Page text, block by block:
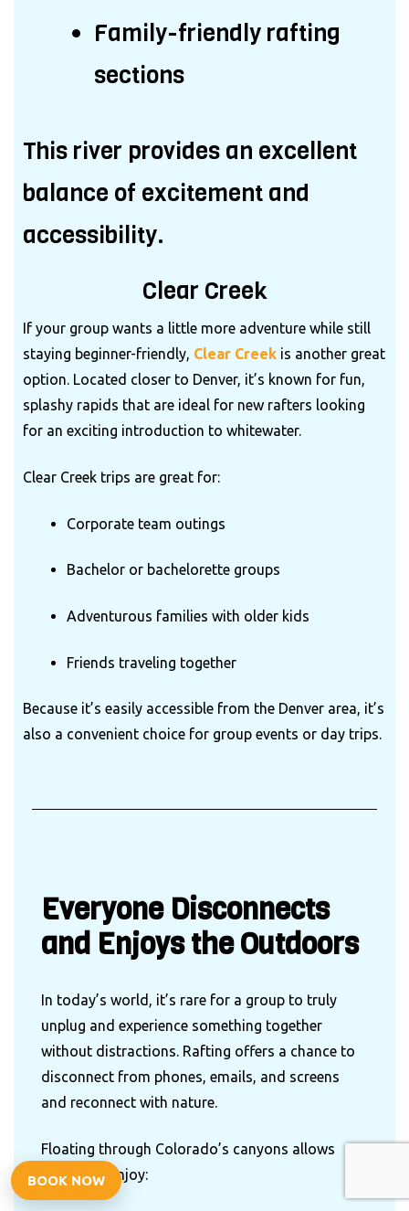
Family-friendly rafting
sections
This river provides an excellent
balance of excitement and
accessibility.
Clear Creek
If your group wants a little more adventure while still
staying beginner-friendly, Clear Creek is another great
option. Located closer to Denver, it’s known for fun,
splashy rapids that are ideal for new rafters looking
for an exciting introduction to whitewater.
Clear Creek trips are great for:
Corporate team outings
Bachelor or bachelorette groups
Adventurous families with older kids
Friends traveling together
Because it’s easily accessible from the Denver area, it’s
also a convenient choice for group events or day trips.
Everyone Disconnects
and Enjoys the Outdoors
In today’s world, it’s rare for a group to truly
unplug and experience something together
without distractions. Rafting offers a chance to
disconnect from phones, emails, and screens
and reconnect with nature.
Floating through Colorado’s canyons allows
groups to enjoy:
BOOK NOW